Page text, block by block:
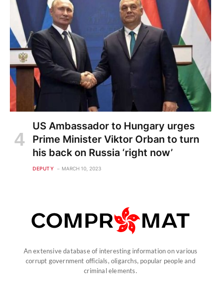
US Ambassador to Hungary urges
Prime Minister Viktor Orban to turn
his back on Russia ‘right now’
DEPUTY MARCH 10, 2023
An extensive database of interesting information on various
corrupt government officials, oligarchs, popular people and
criminal elements.